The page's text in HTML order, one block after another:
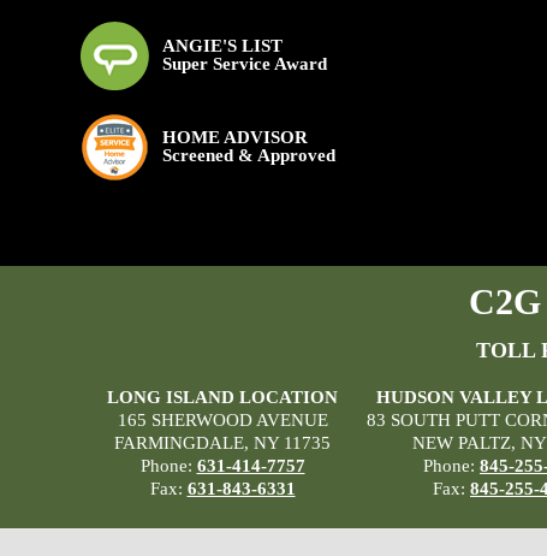
ANGIE'S LIST
Super Service Award
HOME ADVISOR
Screened & Approved
TOLL
LONG ISLAND LOCATION
165 SHERWOOD AVENUE
FARMINGDALE, NY 11735
Phone: 631-414-7757
Fax: 631-843-6331
HUDSON VALLEY
83 SOUTH PUTT
NEW PALTZ, NY
Phone: 845-
Fax: 845-255-